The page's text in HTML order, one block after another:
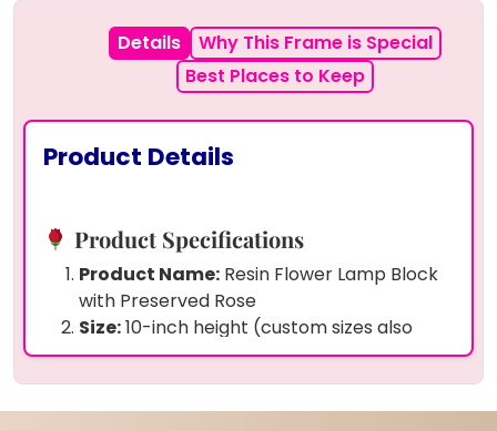
Details
Why This Frame is Special
Best Places to Keep
Product Details
Product Specifications
Product Name: Resin Flower Lamp Block
with Preserved Rose
Size:10-inch height (custom sizes also
available)
Preserved Items:Real rose and gold
flakes